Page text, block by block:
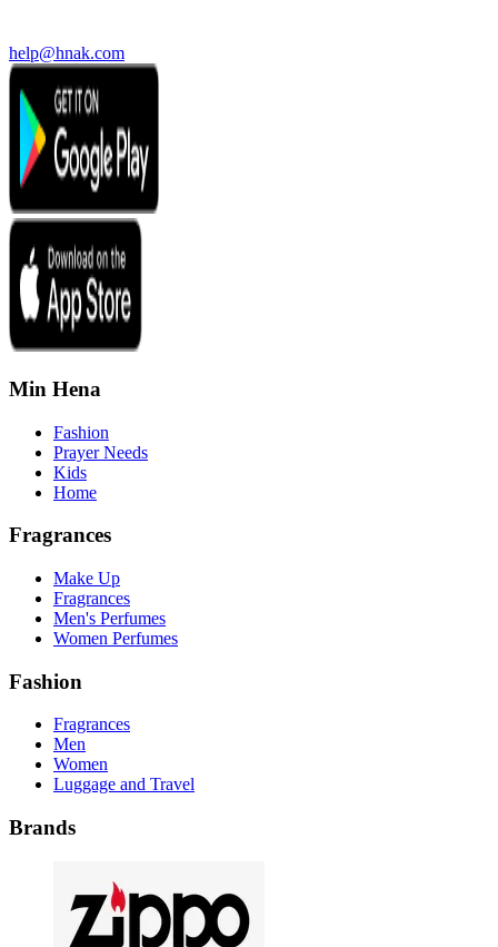
help@hnak.com
Min Hena
Fashion
Prayer Needs
Kids
Home
Fragrances
Make Up
Fragrances
Men's Perfumes
Women Perfumes
Fashion
Fragrances
Men
Women
Luggage and Travel
Brands